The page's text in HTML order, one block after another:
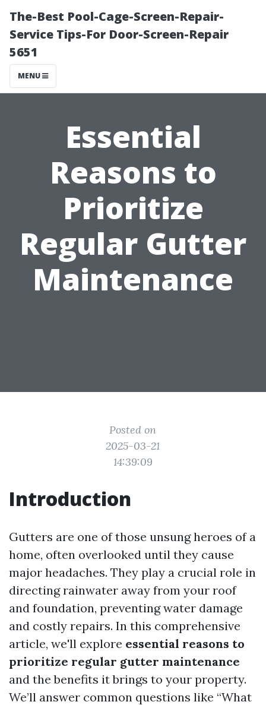
The-Best Pool-Cage-Screen-Repair-
Service Tips-For Door-Screen-Repair
5651
MENU
Essential
Reasons to
Prioritize
Regular Gutter
Maintenance
Posted on
2025-03-21
14:39:09
Introduction
Gutters are one of those unsung heroes of a
home, often overlooked until they cause
major headaches. They play a crucial role in
directing rainwater away from your roof
and foundation, preventing water damage
and costly repairs. In this comprehensive
article, we'll explore essential reasons to
prioritize regular gutter maintenance
and the benefits it brings to your property.
We’ll answer common questions like “What